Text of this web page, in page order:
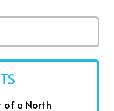
of a North